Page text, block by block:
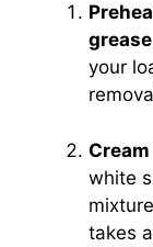
grease
your
white
takes